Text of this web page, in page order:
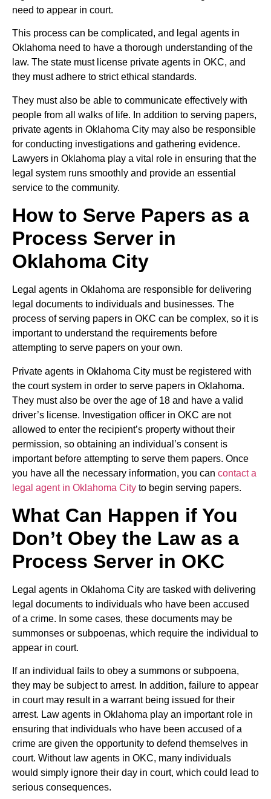
need to appear in court.
This process can be complicated, and legal agents in
Oklahoma need to have a thorough understanding of the
law. The state must license private agents in OKC, and
they must adhere to strict ethical standards.
They must also be able to communicate effectively with
people from all walks of life. In addition to serving papers,
private agents in Oklahoma City may also be responsible
for conducting investigations and gathering evidence.
Lawyers in Oklahoma play a vital role in ensuring that the
legal system runs smoothly and provide an essential
service to the community.
How to Serve Papers as a
Process Server in
Oklahoma City
Legal agents in Oklahoma are responsible for delivering
legal documents to individuals and businesses. The
process of serving papers in OKC can be complex, so it is
important to understand the requirements before
attempting to serve papers on your own.
Private agents in Oklahoma City must be registered with
the court system in order to serve papers in Oklahoma.
They must also be over the age of 18 and have a valid
driver’s license. Investigation officer in OKC are not
allowed to enter the recipient’s property without their
permission, so obtaining an individual’s consent is
important before attempting to serve them papers. Once
you have all the necessary information, you can contact a
legal agent in Oklahoma City to begin serving papers.
What Can Happen if You
Don’t Obey the Law as a
Process Server in OKC
Legal agents in Oklahoma City are tasked with delivering
legal documents to individuals who have been accused
of a crime. In some cases, these documents may be
summonses or subpoenas, which require the individual to
appear in court.
If an individual fails to obey a summons or subpoena,
they may be subject to arrest. In addition, failure to appear
in court may result in a warrant being issued for their
arrest. Law agents in Oklahoma play an important role in
ensuring that individuals who have been accused of a
crime are given the opportunity to defend themselves in
court. Without law agents in OKC, many individuals
would simply ignore their day in court, which could lead to
serious consequences.